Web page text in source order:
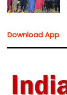
Download App